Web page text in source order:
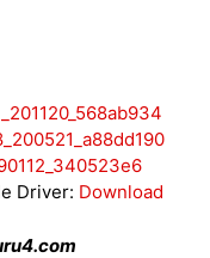
Driver: Download